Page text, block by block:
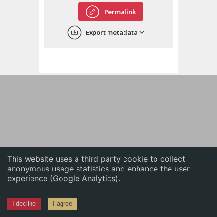
This website uses a third party cookie to collect
anonymous usage statistics and enhance the user
experience (Google Analytics).
I decline I agree
中文
Permalink
Export metadata